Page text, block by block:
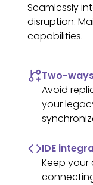
Seamlessly
disruption.
capabilities.
Two-
Avoid
your
IDE
Keep